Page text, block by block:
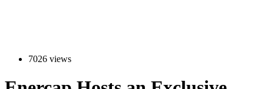
7026 views